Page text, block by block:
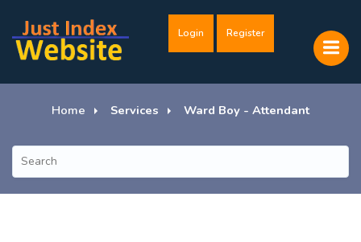
Login Register
Home Services Ward Boy - Attendant